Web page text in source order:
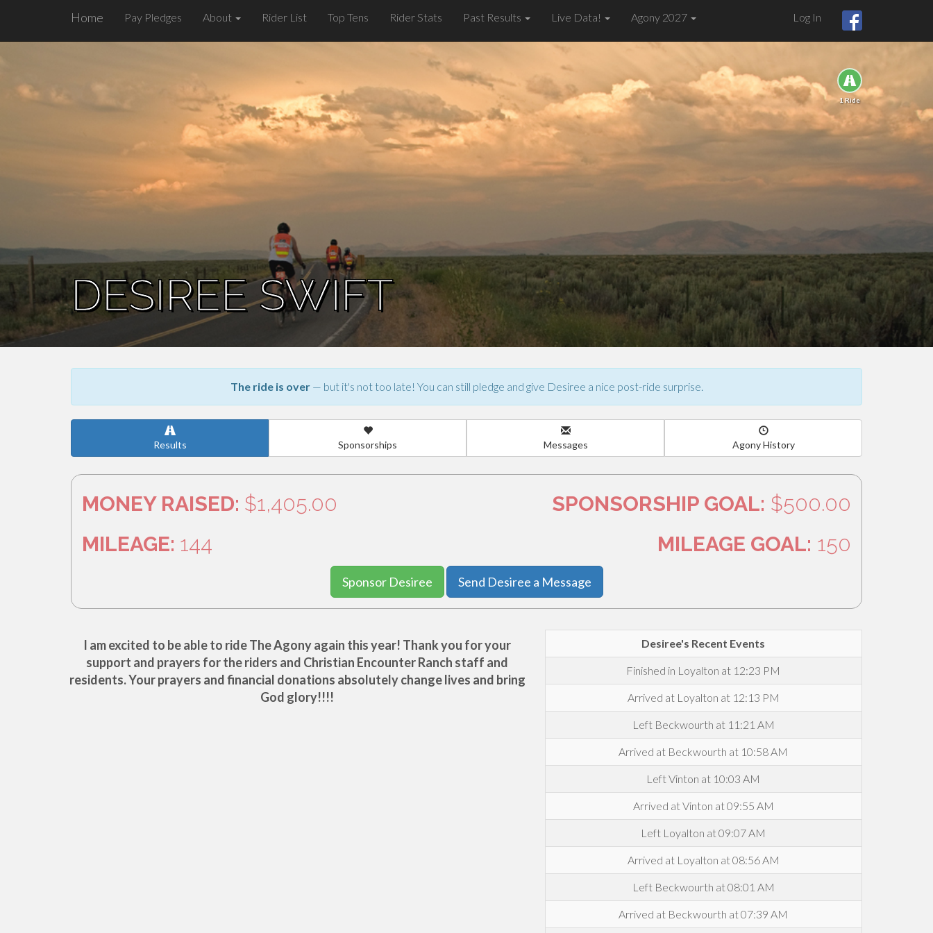
Home Pay Pledges About Rider List Top Tens Rider Stats Past Results Live Data! Agony 2027 Log In
DESIREE SWIFT
1 Ride
The ride is over— but it's not too late! You can still pledge and give Desiree a nice post-ride surprise.
Results Sponsorships Messages Agony History
MONEY RAISED: $1,405.00 SPONSORSHIP GOAL: $500.00
MILEAGE: 144 MILEAGE GOAL: 150
Sponsor Desiree Send Desiree a Message
I am excited to be able to ride The Agony again this year! Thank you for your
support and prayers for the riders and Christian Encounter Ranch staff and
residents. Your prayers and financial donations absolutely change lives and bring
God glory!!!!
Desiree's Recent Events
Finished in Loyalton at 12:23 PM
Arrived at Loyalton at 12:13 PM
Left Beckwourth at 11:21 AM
Arrived at Beckwourth at 10:58 AM
Left Vinton at 10:03 AM
Arrived at Vinton at 09:55 AM
Left Loyalton at 09:07 AM
Arrived at Loyalton at 08:56 AM
Left Beckwourth at 08:01 AM
Arrived at Beckwourth at 07:39 AM